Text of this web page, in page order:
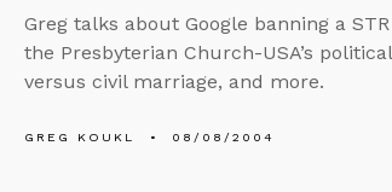
Greg talks about Google banning a
the Presbyterian Church-USA’s
versus civil marriage, and more.
GREG KOUKL 08/08/2004